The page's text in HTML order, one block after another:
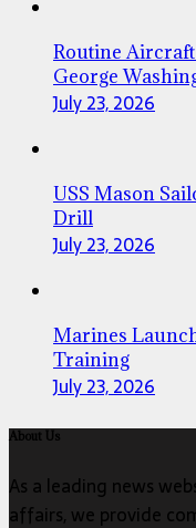
Routine Aircraft
George
July 23, 2026
USS Mason
Drill
July 23, 2026
Marines
Training
July 23, 2026
About Us
As a leading news
affairs, we provide